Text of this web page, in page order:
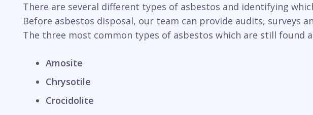
There are several different types of asbestos and identifying
Before asbestos disposal, our team can provide audits, surveys
The three most common types of asbestos which are still found
Amosite
Chrysotile
Crocidolite